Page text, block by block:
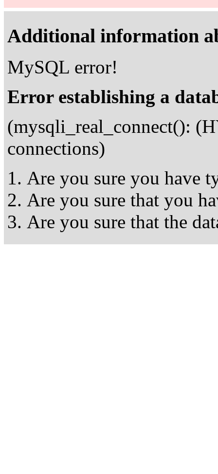
Additional information
MySQL error!
Error establishing a
(mysqli_real_connect():
connections)
Are you sure you have
Are you sure that you
Are you sure that the